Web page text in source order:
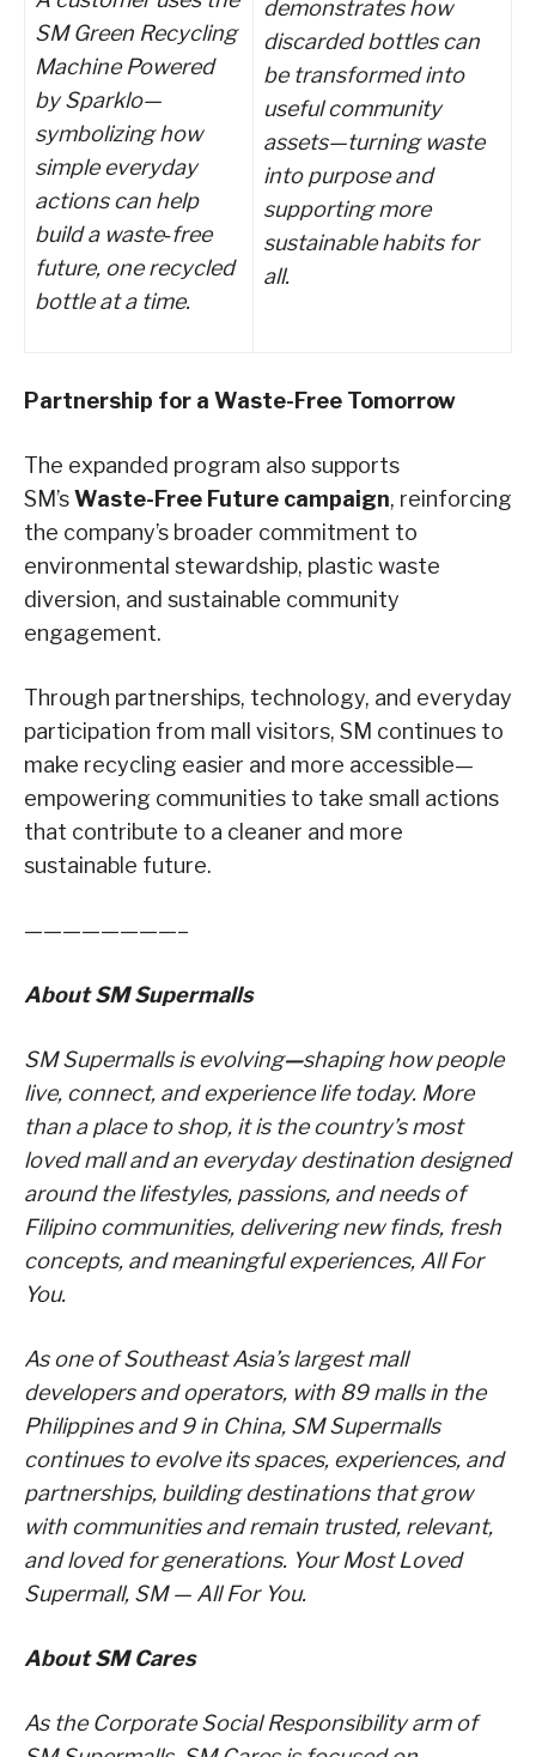
SM Green Recycling
Machine Powered
by Sparklo—
symbolizing how
simple everyday
actions can help
build a waste‑free
future, one recycled
bottle at a time.
demonstrates how
discarded bottles can
be transformed into
useful community
assets—turning waste
into purpose and
supporting more
sustainable habits for
all.
Partnership for a Waste-Free Tomorrow
The expanded program also supports
SM’sWaste-Free Future campaign, reinforcing
the company’s broader commitment to
environmental stewardship, plastic waste
diversion, and sustainable community
engagement.
Through partnerships, technology, and everyday
participation from mall visitors, SM continues to
make recycling easier and more accessible—
empowering communities to take small actions
that contribute to a cleaner and more
sustainable future.
————————–
About SM Supermalls
SM Supermalls is evolving—shaping how people
live, connect, and experience life today. More
than a place to shop, it is the country’s most
loved mall and an everyday destination designed
around the lifestyles, passions, and needs of
Filipino communities, delivering new finds, fresh
concepts, and meaningful experiences, All For
You.
As one of Southeast Asia’s largest mall
developers and operators, with 89 malls in the
Philippines and 9 in China, SM Supermalls
continues to evolve its spaces, experiences, and
partnerships, building destinations that grow
with communities and remain trusted, relevant,
and loved for generations. Your Most Loved
Supermall, SM — All For You.
About SM Cares
As the Corporate Social Responsibility arm of